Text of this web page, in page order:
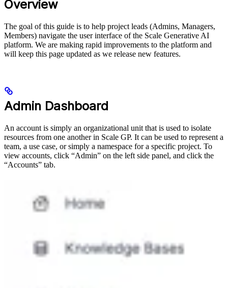
Overview
The goal of this guide is to help project leads (Admins, Managers,
Members) navigate the user interface of the Scale Generative AI
platform. We are making rapid improvements to the platform and
will keep this page updated as we release new features.
Admin Dashboard
An account is simply an organizational unit that is used to isolate
resources from one another in Scale GP. It can be used to represent a
team, a use case, or simply a namespace for a specific project. To
view accounts, click “Admin” on the left side panel, and click the
“Accounts” tab.